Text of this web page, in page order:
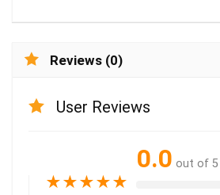
Reviews (0)
User Reviews
0.0 out of 5
★★★★★